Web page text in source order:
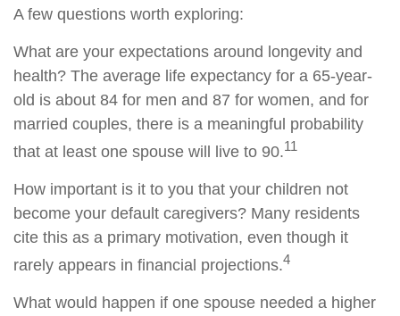
A few questions worth exploring:
What are your expectations around longevity and
health? The average life expectancy for a 65-year-
old is about 84 for men and 87 for women, and for
married couples, there is a meaningful probability
that at least one spouse will live to 90.11
How important is it to you that your children not
become your default caregivers? Many residents
cite this as a primary motivation, even though it
rarely appears in financial projections.4
What would happen if one spouse needed a higher